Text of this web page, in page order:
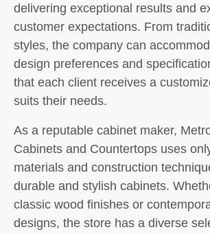
delivering exceptional results and
customer expectations. From
styles, the company can
design preferences and
that each client receives a
suits their needs.
As a reputable cabinet maker,
Cabinets and Countertops uses
materials and construction
durable and stylish cabinets.
classic wood finishes or
designs, the store has a diverse